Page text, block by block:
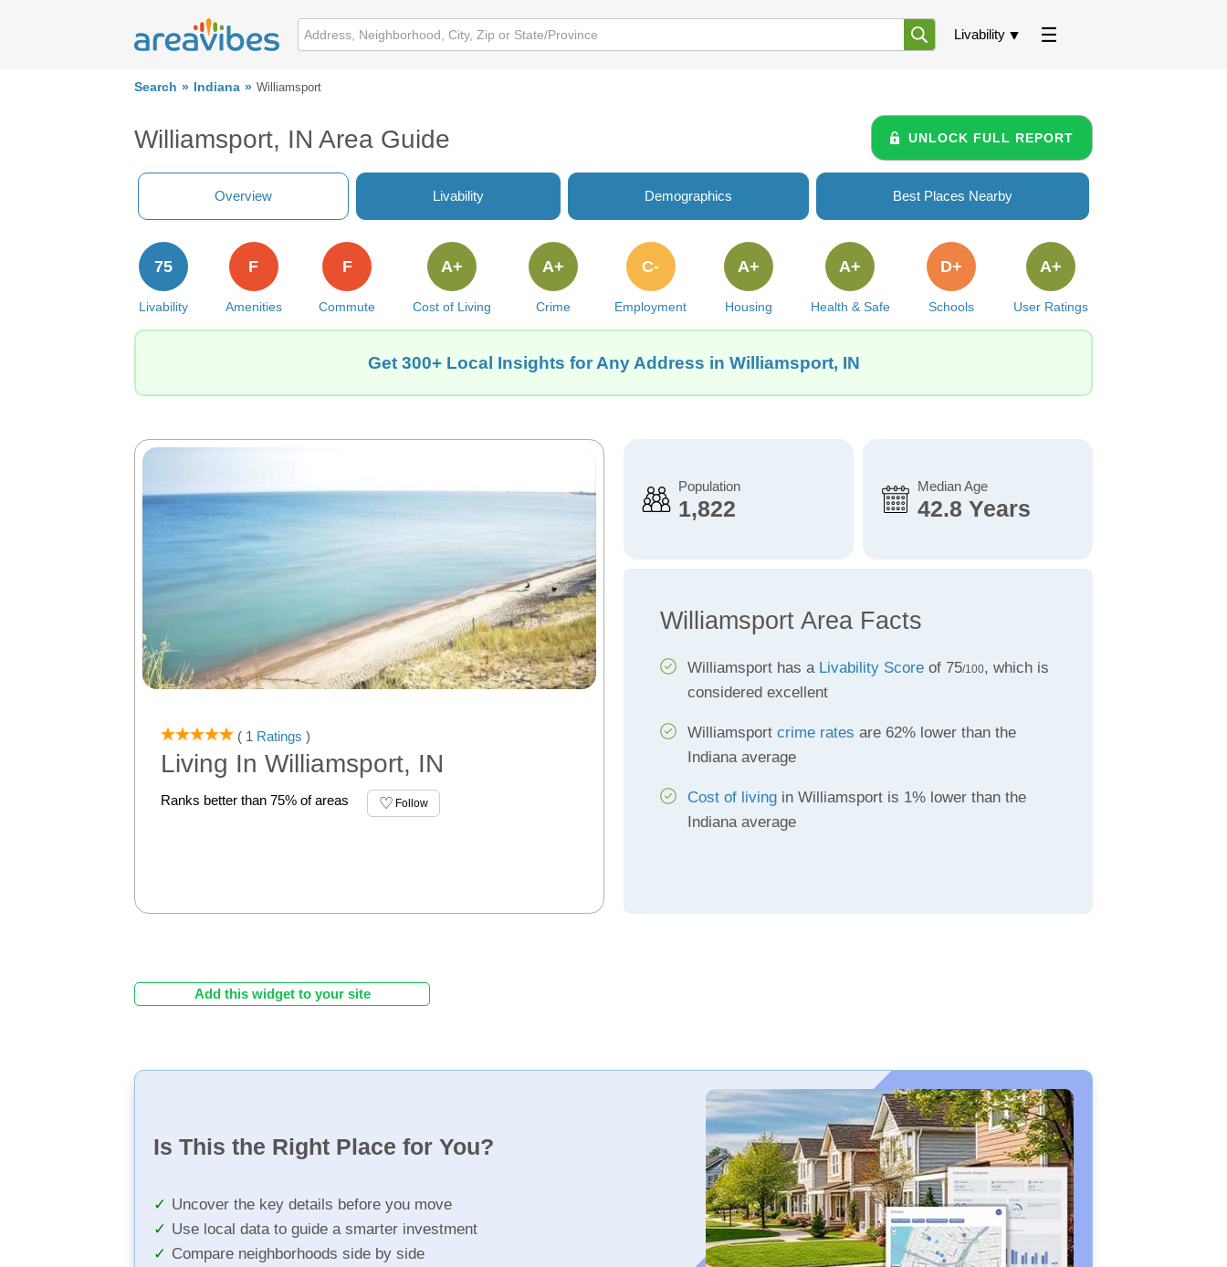
Livability
Search Indiana Williamsport
Williamsport, IN Area Guide UNLOCK FULL REPORT
Overview Livability Demographics Best Places Nearby
Livability
75
Amenities
F
Commute
F
Cost of Living
A+
Crime
A+
Employment
C-
Housing
A+
Health & Safe
A+
Schools
D+
User Ratings
A+
Get 300+ Local Insights for Any Address in Williamsport, IN
( 1 Ratings )
Living In Williamsport, IN
Ranks better than 75% of areas Follow
Population
1,822
Median Age
42.8 Years
Williamsport Area Facts
Williamsport has a Livability Scoreof 75/100, which is
considered excellent
Williamsport crime rates are 62% lower than the
Indiana average
Cost of livingin Williamsport is 1% lower than the
Indiana average
Add this widget to your site
Is This the Right Place for You?
Uncover the key details before you move
Use local data to guide a smarter investment
Compare neighborhoods side by side